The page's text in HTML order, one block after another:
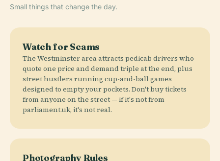
Small things that change the day.
Watch for Scams
The Westminster area attracts pedicab drivers who
quote one price and demand triple at the end, plus
street hustlers running cup-and-ball games
designed to empty your pockets. Don't buy tickets
from anyone on the street — if it's not from
parliament.uk, it's not real.
Photography Rules